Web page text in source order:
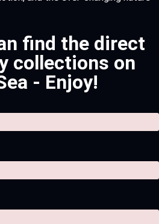
find the direct
collections on
- Enjoy!